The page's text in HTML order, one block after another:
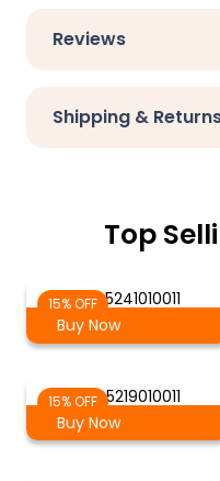
Reviews
Shipping &
Top
15% OFFAG-5241010011
Buy Now
15% OFFAG-5219010011
Buy Now